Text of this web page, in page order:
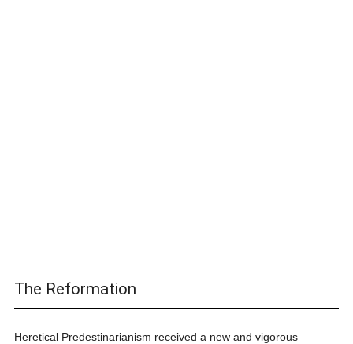
The Reformation
Heretical Predestinarianism received a new and vigorous